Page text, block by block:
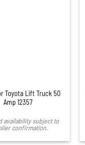
Toyota Lift Truck 50
Amp 12357
availability subject to
confirmation.